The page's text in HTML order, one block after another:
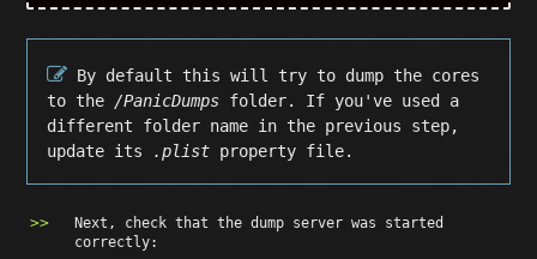
By default this will try to dump the cores
to the /PanicDumps folder. If you've used a
different folder name in the previous step,
update its .plist property file.
Next, check that the dump server was started
correctly: